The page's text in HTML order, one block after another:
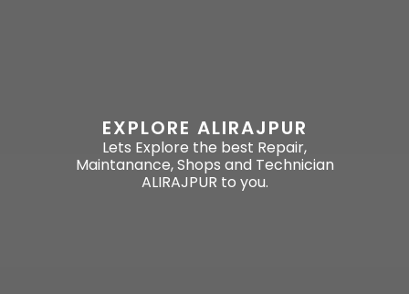
EXPLORE ALIRAJPUR
Lets Explore the best Repair,
Maintanance, Shops and Technician
ALIRAJPUR to you.